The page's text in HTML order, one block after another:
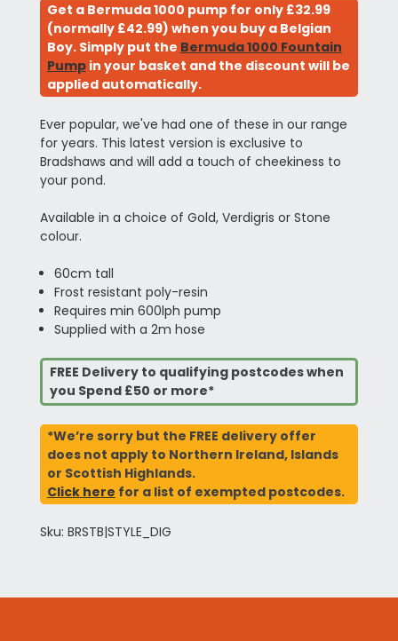
Get a Bermuda 1000 pump for only £32.99
(normally £42.99) when you buy a Belgian
Boy. Simply put the Bermuda 1000 Fountain
Pumpin your basket and the discount will be
applied automatically.
Ever popular, we've had one of these in our range
for years. This latest version is exclusive to
Bradshaws and will add a touch of cheekiness to
your pond.
Available in a choice of Gold, Verdigris or Stone
colour.
60cm tall
Frost resistant poly-resin
Requires min 600lph pump
Supplied with a 2m hose
FREE Delivery to qualifying postcodes when
you Spend £50 or more*
*We’re sorry but the FREE delivery offer
does not apply to Northern Ireland, Islands
or Scottish Highlands.
Click here for a list of exempted postcodes.
Sku: BRSTB|STYLE_DIG